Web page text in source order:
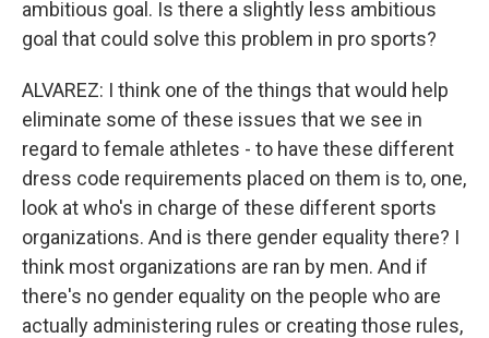
ambitious goal. Is there a slightly less ambitious
goal that could solve this problem in pro sports?
ALVAREZ: I think one of the things that would help
eliminate some of these issues that we see in
regard to female athletes - to have these different
dress code requirements placed on them is to, one,
look at who's in charge of these different sports
organizations. And is there gender equality there? I
think most organizations are ran by men. And if
there's no gender equality on the people who are
actually administering rules or creating those rules,